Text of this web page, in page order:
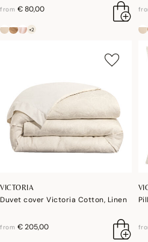
from € 80,00
+2
VICTORIA
Duvet cover Victoria Cotton, Linen
from € 205,00